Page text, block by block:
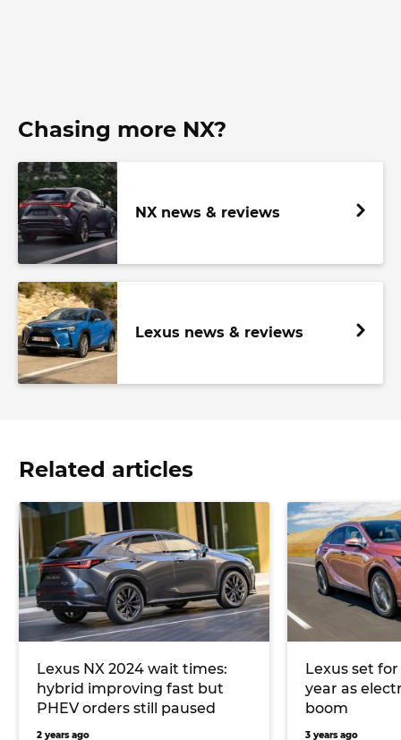
Chasing more NX?
NX news & reviews
Lexus news & reviews
Related articles
Lexus NX 2024 wait times:
hybrid improving fast but
PHEV orders still paused
2 years ago
Lexus set
year as
boom
3 years ago